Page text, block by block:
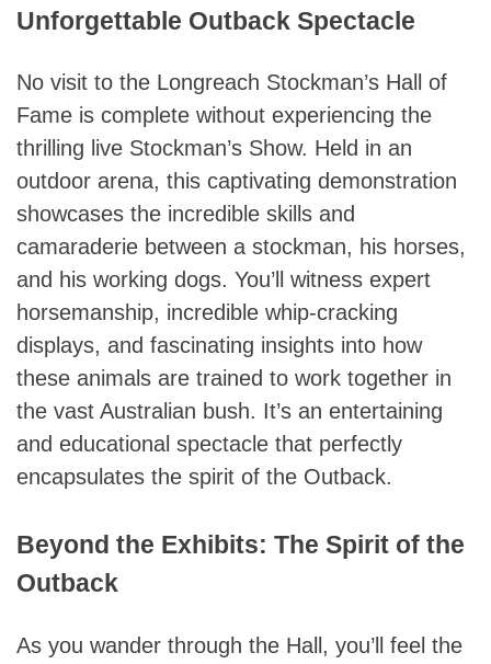
Unforgettable Outback Spectacle
No visit to the Longreach Stockman’s Hall of
Fame is complete without experiencing the
thrilling live Stockman’s Show. Held in an
outdoor arena, this captivating demonstration
showcases the incredible skills and
camaraderie between a stockman, his horses,
and his working dogs. You’ll witness expert
horsemanship, incredible whip-cracking
displays, and fascinating insights into how
these animals are trained to work together in
the vast Australian bush. It’s an entertaining
and educational spectacle that perfectly
encapsulates the spirit of the Outback.
Beyond the Exhibits: The Spirit of the
Outback
As you wander through the Hall, you’ll feel the